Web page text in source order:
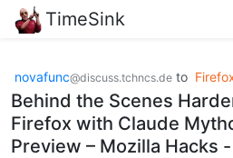
TimeSink
novafunc@discuss.tchncs.de to
Behind the Scenes
Firefox with Claude
Preview – Mozilla Hacks